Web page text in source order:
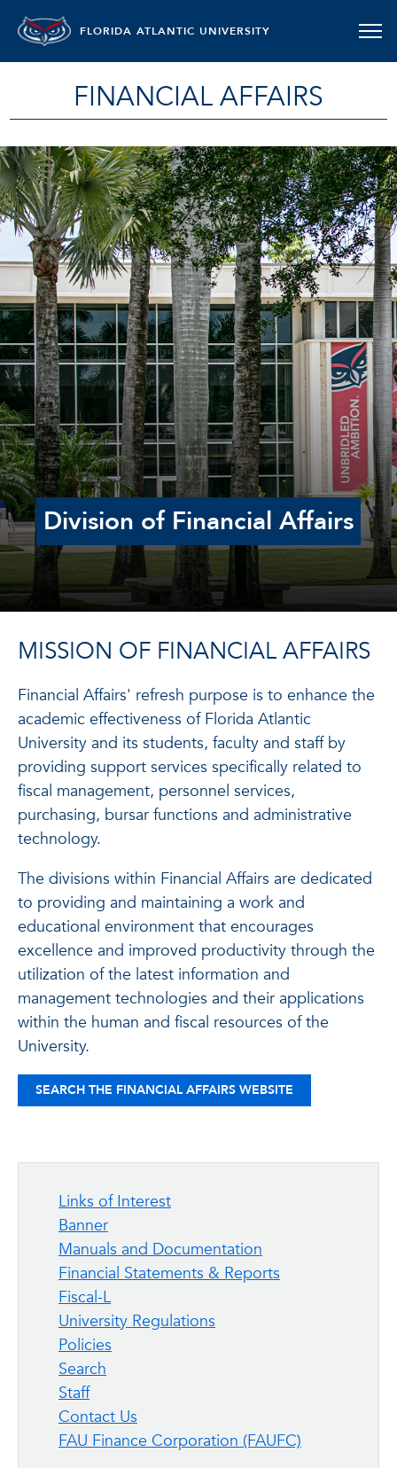
FLORIDA ATLANTIC UNIVERSITY
FINANCIAL AFFAIRS
Division of Financial Affairs
MISSION OF FINANCIAL AFFAIRS
Financial Affairs' refresh purpose is to enhance the
academic effectiveness of Florida Atlantic
University and its students, faculty and staff by
providing support services specifically related to
fiscal management, personnel services,
purchasing, bursar functions and administrative
technology.
The divisions within Financial Affairs are dedicated
to providing and maintaining a work and
educational environment that encourages
excellence and improved productivity through the
utilization of the latest information and
management technologies and their applications
within the human and fiscal resources of the
University.
SEARCH THE FINANCIAL AFFAIRS WEBSITE
Links of Interest
Banner
Manuals and Documentation
Financial Statements & Reports
Fiscal-L
University Regulations
Policies
Search
Staff
Contact Us
FAU Finance Corporation (FAUFC)